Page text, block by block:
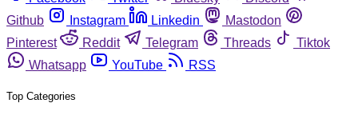
Github
Instagram Linkedin
Mastodon
Pinterest
Reddit Telegram Threads
Tiktok
Whatsapp
YouTube RSS
Top Categories